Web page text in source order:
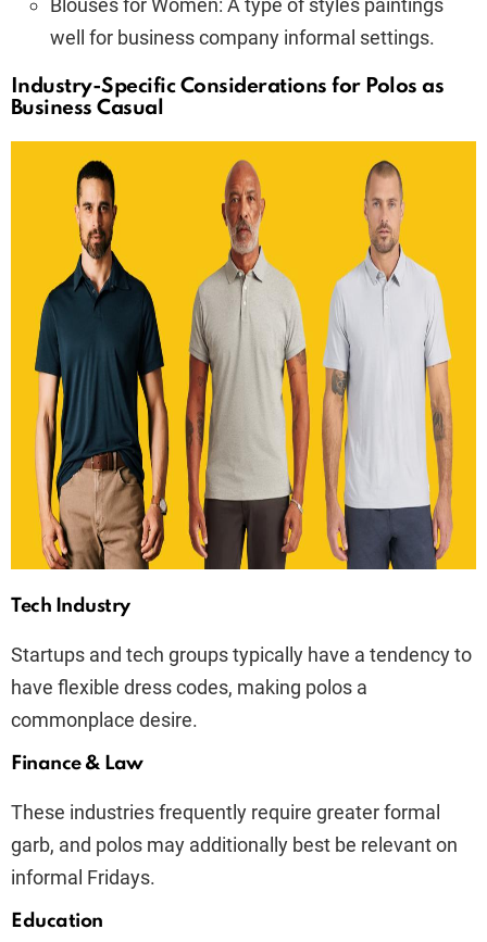
Blouses for Women: A type of styles paintings
well for business company informal settings.
Industry-Specific Considerations for Polos as
Business Casual
Tech Industry
Startups and tech groups typically have a tendency to
have flexible dress codes, making polos a
commonplace desire.
Finance & Law
These industries frequently require greater formal
garb, and polos may additionally best be relevant on
informal Fridays.
Education